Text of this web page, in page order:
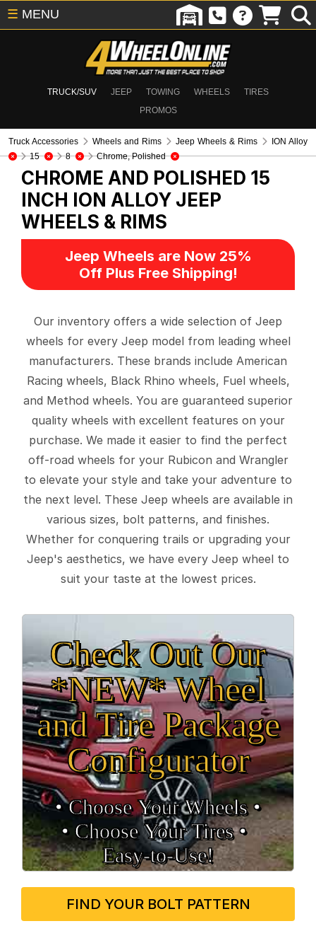
TRUCK/SUV JEEP TOWING WHEELS
TIRES
PROMOS
☰ MENU
Truck Accessories Wheels and Rims Jeep Wheels & Rims
ION Alloy
15
8 Chrome, Polished
CHROME AND POLISHED 15
INCH ION ALLOY JEEP
WHEELS & RIMS
Jeep Wheels are Now 25%
Off Plus Free Shipping!
Our inventory offers a wide selection of Jeep
wheels for every Jeep model from leading wheel
manufacturers. These brands include American
Racing wheels, Black Rhino wheels, Fuel wheels,
and Method wheels. You are guaranteed superior
quality wheels with excellent features on your
purchase. We made it easier to find the perfect
off-road wheels for your Rubicon and Wrangler
to elevate your style and take your adventure to
the next level. These Jeep wheels are available in
various sizes, bolt patterns, and finishes.
Whether for conquering trails or upgrading your
Jeep's aesthetics, we have every Jeep wheel to
suit your taste at the lowest prices.
Check Out Our
*NEW* Wheel
and Tire Package
Configurator
• Choose Your Wheels •
• Choose Your Tires •
Easy‑to‑Use!
FIND YOUR BOLT PATTERN